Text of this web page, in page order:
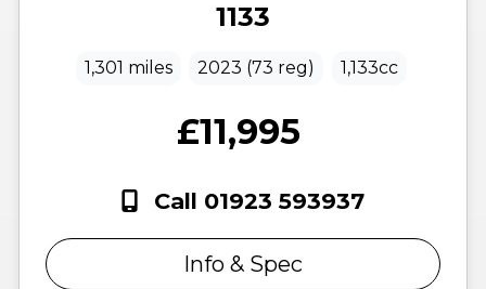
1133
1,301 miles 2023 (73 reg) 1,133cc
£11,995
Call 01923 593937
Info & Spec